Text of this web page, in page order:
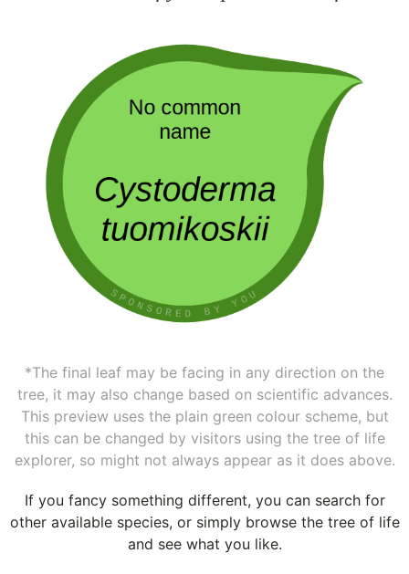
*The final leaf may be facing in any direction on the
tree, it may also change based on scientific advances.
This preview uses the plain green colour scheme, but
this can be changed by visitors using the tree of life
explorer, so might not always appear as it does above.
If you fancy something different, you can search for
other available species, or simply browse the tree of life
and see what you like.